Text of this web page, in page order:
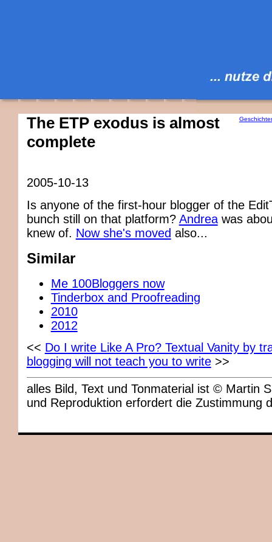
The ETP exodus is almost
complete
2005-10-13
Is anyone of the first-hour blogger of the
bunch still on that platform? Andreawas
knew of. Now she's moved also...
Similar
Me 100Bloggers now
Tinderbox and Proofreading
2010
2012
<< Do I write Like A Pro? Textual Vanity by
blogging will not teach you to write>>
alles Bild, Text und Tonmaterial ist © Martin
und Reproduktion erfordert die Zustimmung